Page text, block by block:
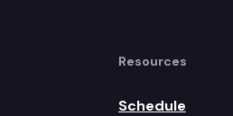
Resources
Schedule